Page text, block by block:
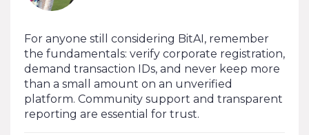
For anyone still considering BitAI, remember
the fundamentals: verify corporate registration,
demand transaction IDs, and never keep more
than a small amount on an unverified
platform. Community support and transparent
reporting are essential for trust.